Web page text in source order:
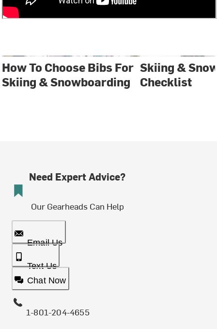
How To Choose Bibs For
Skiing & Snowboarding
Skiing &
Checklist
Need Expert Advice?
Our Gearheads Can Help
Email Us
Text Us
Chat Now
1-801-204-4655